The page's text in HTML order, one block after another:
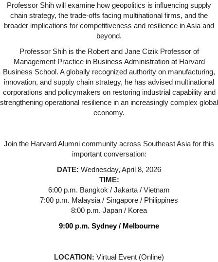
Professor Shih will examine how geopolitics is influencing supply
chain strategy, the trade-offs facing multinational firms, and the
broader implications for competitiveness and resilience in Asia and
beyond.
Professor Shih is the Robert and Jane Cizik Professor of
Management Practice in Business Administration at Harvard
Business School. A globally recognized authority on manufacturing,
innovation, and supply chain strategy, he has advised multinational
corporations and policymakers on restoring industrial capability and
strengthening operational resilience in an increasingly complex global
economy.
Join the Harvard Alumni community across Southeast Asia for this
important conversation:
DATE: Wednesday, April 8, 2026
TIME:
6:00 p.m. Bangkok / Jakarta / Vietnam
7:00 p.m. Malaysia / Singapore / Philippines
8:00 p.m. Japan / Korea
9:00 p.m. Sydney / Melbourne
LOCATION: Virtual Event (Online)